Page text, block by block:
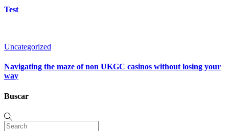
Test
Uncategorized
Navigating the maze of non UKGC casinos without losing your
way
Buscar